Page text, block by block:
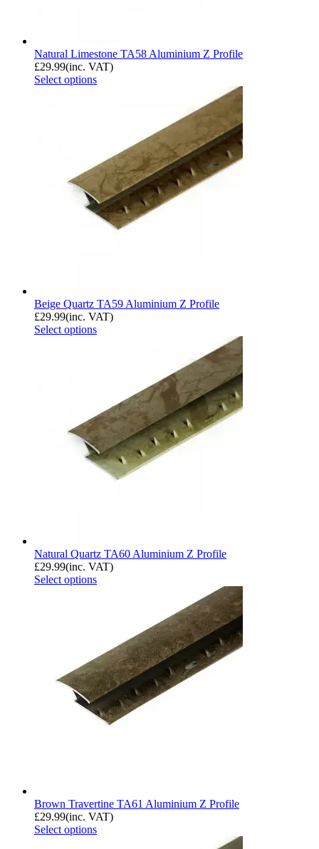
Natural Limestone TA58 Aluminium Z Profile
£29.99(inc. VAT)
Select options
Beige Quartz TA59 Aluminium Z Profile
£29.99(inc. VAT)
Select options
Natural Quartz TA60 Aluminium Z Profile
£29.99(inc. VAT)
Select options
Brown Travertine TA61 Aluminium Z Profile
£29.99(inc. VAT)
Select options